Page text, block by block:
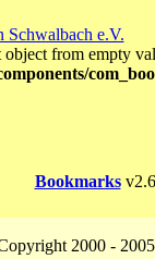
Schwalbach e.V.
from empty
Bookmarks
2000 -